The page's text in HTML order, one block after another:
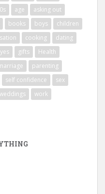
age
asking out
books boys
children
cooking
dating
gifts
Health
parenting
self confidence
sex
work